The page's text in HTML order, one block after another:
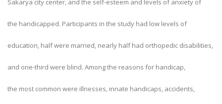
Sakarya city center, and the self-esteem and levels of anxiety of
the handicapped. Participants in the study had low levels of
education, half were married, nearly half had orthopedic disabilities,
and one-third were blind. Among the reasons for handicap,
the most common were illnesses, innate handicaps, accidents,